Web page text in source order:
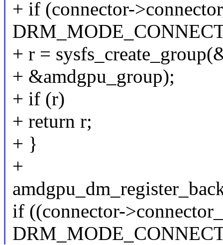
+ if (connector-
+ r =
+ &amdgpu_group);
+ if (r)
+ return r;
+ }
+
if ((connector-